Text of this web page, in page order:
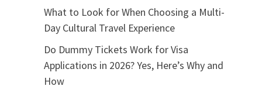
What to Look for When Choosing a Multi-
Day Cultural Travel Experience
Do Dummy Tickets Work for Visa
Applications in 2026? Yes, Here’s Why and
How